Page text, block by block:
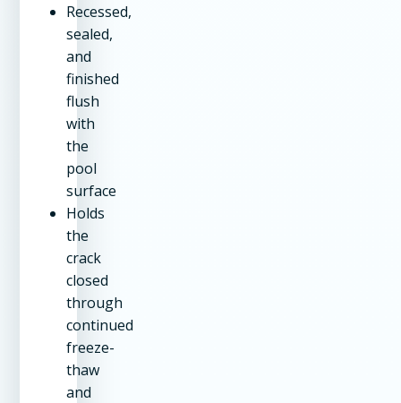
Recessed,
sealed,
and
finished
flush
with
the
pool
surface
Holds
the
crack
closed
through
continued
freeze-
thaw
and